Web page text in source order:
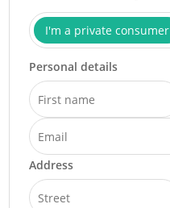
I'm a private consumer
Personal details
Address